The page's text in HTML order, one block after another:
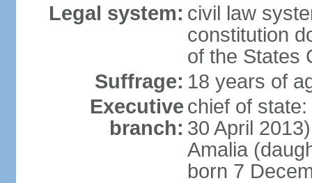
Legal system: civil law
constitution
of the States
Suffrage: 18 years of
Executive
branch:
chief of
30 April
Amalia
born 7